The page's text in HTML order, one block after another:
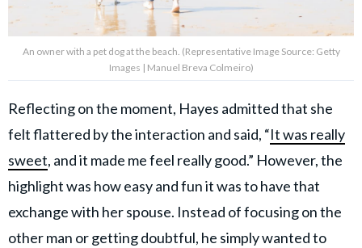
An owner with a pet dog at the beach. (Representative Image Source: Getty
Images | Manuel Breva Colmeiro)
Reflecting on the moment, Hayes admitted that she
felt flattered by the interaction and said, “It was really
sweet, and it made me feel really good.” However, the
highlight was how easy and fun it was to have that
exchange with her spouse. Instead of focusing on the
other man or getting doubtful, he simply wanted to